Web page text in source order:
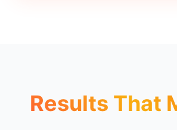
Results That